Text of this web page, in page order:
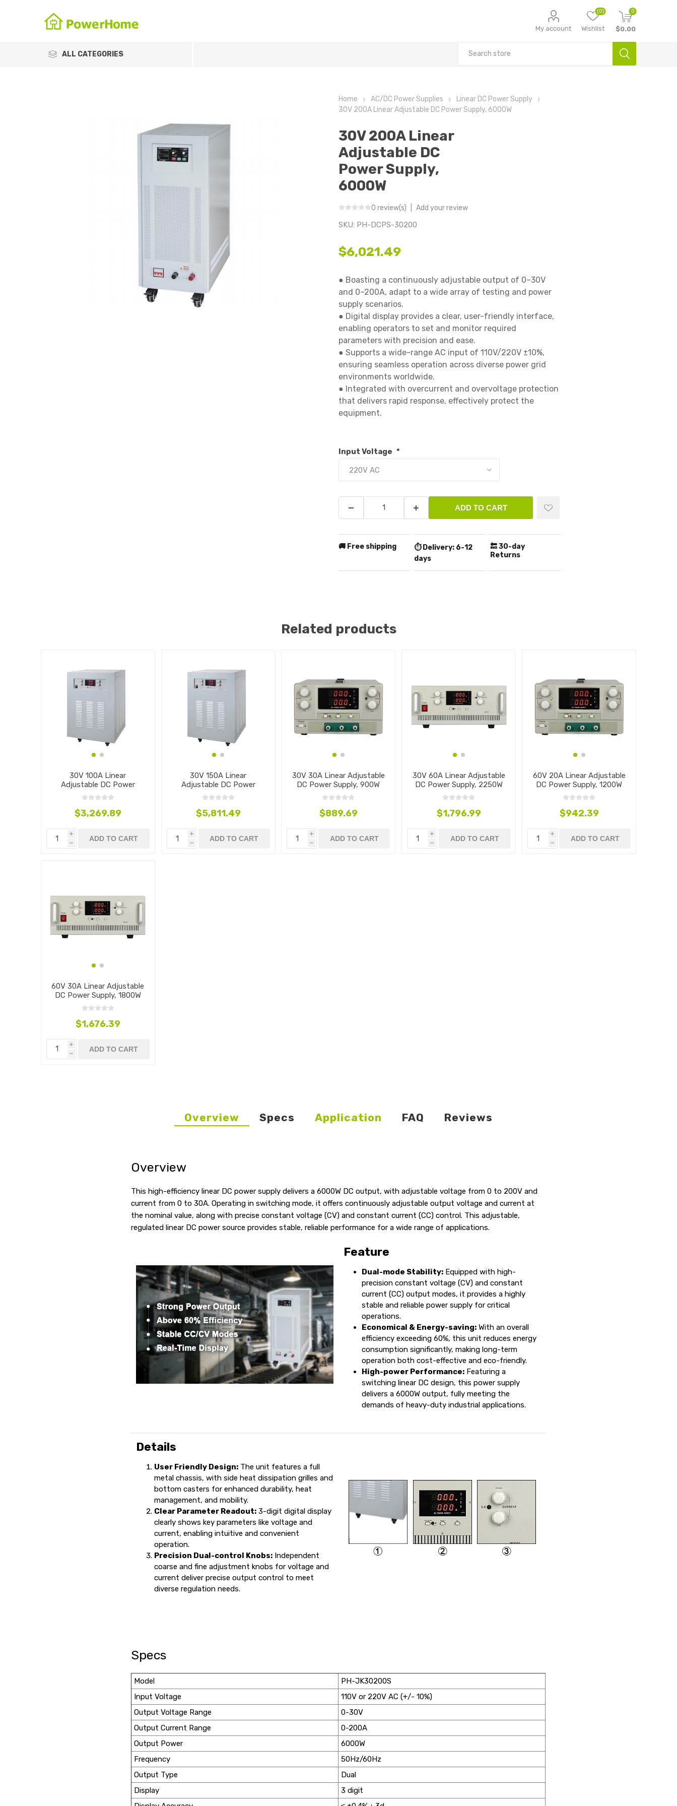
My account Wishlist
(0) 0
$0.00
ALL CATEGORIES
Home AC/DC Power Supplies
Linear DC Power Supply
30V 200A Linear Adjustable DC Power Supply, 6000W
30V 200A Linear
Adjustable DC
Power Supply,
6000W
0 review(s) Add your review
SKU: PH-DCPS-30200
$6,021.49
● Boasting a continuously adjustable output of 0–30V
and 0–200A, adapt to a wide array of testing and power
supply scenarios.
● Digital display provides a clear, user-friendly interface,
enabling operators to set and monitor required
parameters with precision and ease.
● Supports a wide-range AC input of 110V/220V ±10%,
ensuring seamless operation across diverse power grid
environments worldwide.
● Integrated with overcurrent and overvoltage protection
that delivers rapid response, effectively protect the
equipment.
Input Voltage *
ADD TO CART
🚚 Free shipping ⏱️ Delivery: 6-12
days
🔙 30-day
Returns
Related products
30V 100A Linear
Adjustable DC Power
Supply, 3000W
$3,269.89
i
h
ADD TO CART
30V 150A Linear
Adjustable DC Power
Supply, 4500W
$5,811.49
i
h
ADD TO CART
30V 30A Linear Adjustable
DC Power Supply, 900W
$889.69
i
h
ADD TO CART
30V 60A Linear Adjustable
DC Power Supply, 2250W
$1,796.99
i
h
ADD TO CART
60V 20A Linear Adjustable
DC Power Supply, 1200W
$942.39
i
h
ADD TO CART
60V 30A Linear Adjustable
DC Power Supply, 1800W
$1,676.39
i
h
ADD TO CART
Overview Specs Application FAQ Reviews
Overview
This high-efficiency linear DC power supply delivers a 6000W DC output, with adjustable voltage from 0 to 200V and
current from 0 to 30A. Operating in switching mode, it offers continuously adjustable output voltage and current at
the nominal value, along with precise constant voltage (CV) and constant current (CC) control. This adjustable,
regulated linear DC power source provides stable, reliable performance for a wide range of applications.
Feature
Dual-mode Stability: Equipped with high-
precision constant voltage (CV) and constant
current (CC) output modes, it provides a highly
stable and reliable power supply for critical
operations.
Economical & Energy-saving: With an overall
efficiency exceeding 60%, this unit reduces energy
consumption significantly, making long-term
operation both cost-effective and eco-friendly.
High-power Performance: Featuring a
switching linear DC design, this power supply
delivers a 6000W output, fully meeting the
demands of heavy-duty industrial applications.
Details
User Friendly Design: The unit features a full
metal chassis, with side heat dissipation grilles and
bottom casters for enhanced durability, heat
management, and mobility.
Clear Parameter Readout: 3-digit digital display
clearly shows key parameters like voltage and
current, enabling intuitive and convenient
operation.
Precision Dual-control Knobs: Independent
coarse and fine adjustment knobs for voltage and
current deliver precise output control to meet
diverse regulation needs.
Specs
Model
PH-JK30200S
Input Voltage
110V or 220V AC (+/- 10%)
Output Voltage Range
0-30V
Output Current Range
0-200A
Output Power
6000W
Frequency
50Hz/60Hz
Output Type
Dual
Display
3 digit